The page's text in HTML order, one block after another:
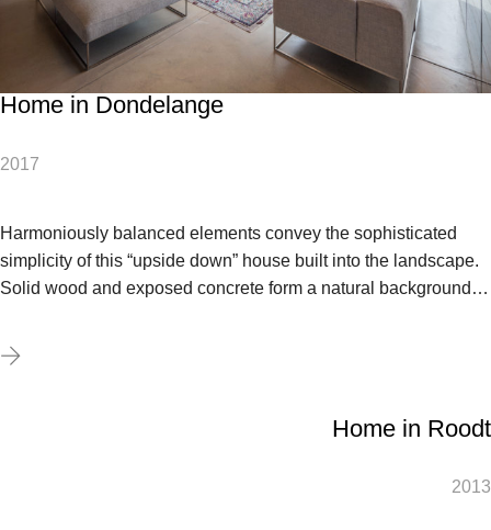
Home in Dondelange
2017
Harmoniously balanced elements convey the sophisticated
simplicity of this “upside down” house built into the landscape.
Solid wood and exposed concrete form a natural background…
Home in Roodt
2013